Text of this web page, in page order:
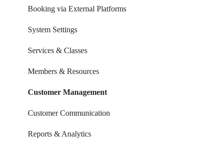
Booking via External Platforms
System Settings
Services & Classes
Members & Resources
Customer Management
Customer Communication
Reports & Analytics